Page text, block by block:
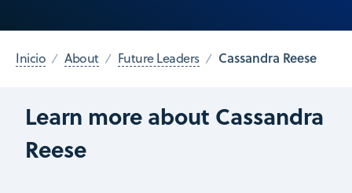
Inicio About Future Leaders Cassandra Reese
Learn more about Cassandra
Reese